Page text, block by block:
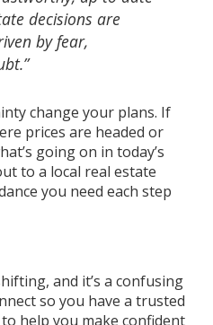
decisions are
by fear,
change your plans. If
prices are headed or
going on in today’s
to a local real estate
you need each step
and it’s a confusing
so you have a trusted
help you make confident